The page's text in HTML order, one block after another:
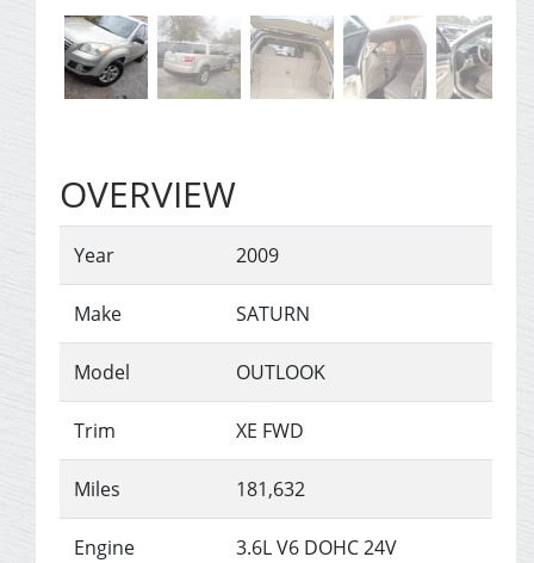
OVERVIEW
Year 2009
Make SATURN
Model OUTLOOK
Trim XE FWD
Miles 181,632
Engine 3.6L V6 DOHC 24V